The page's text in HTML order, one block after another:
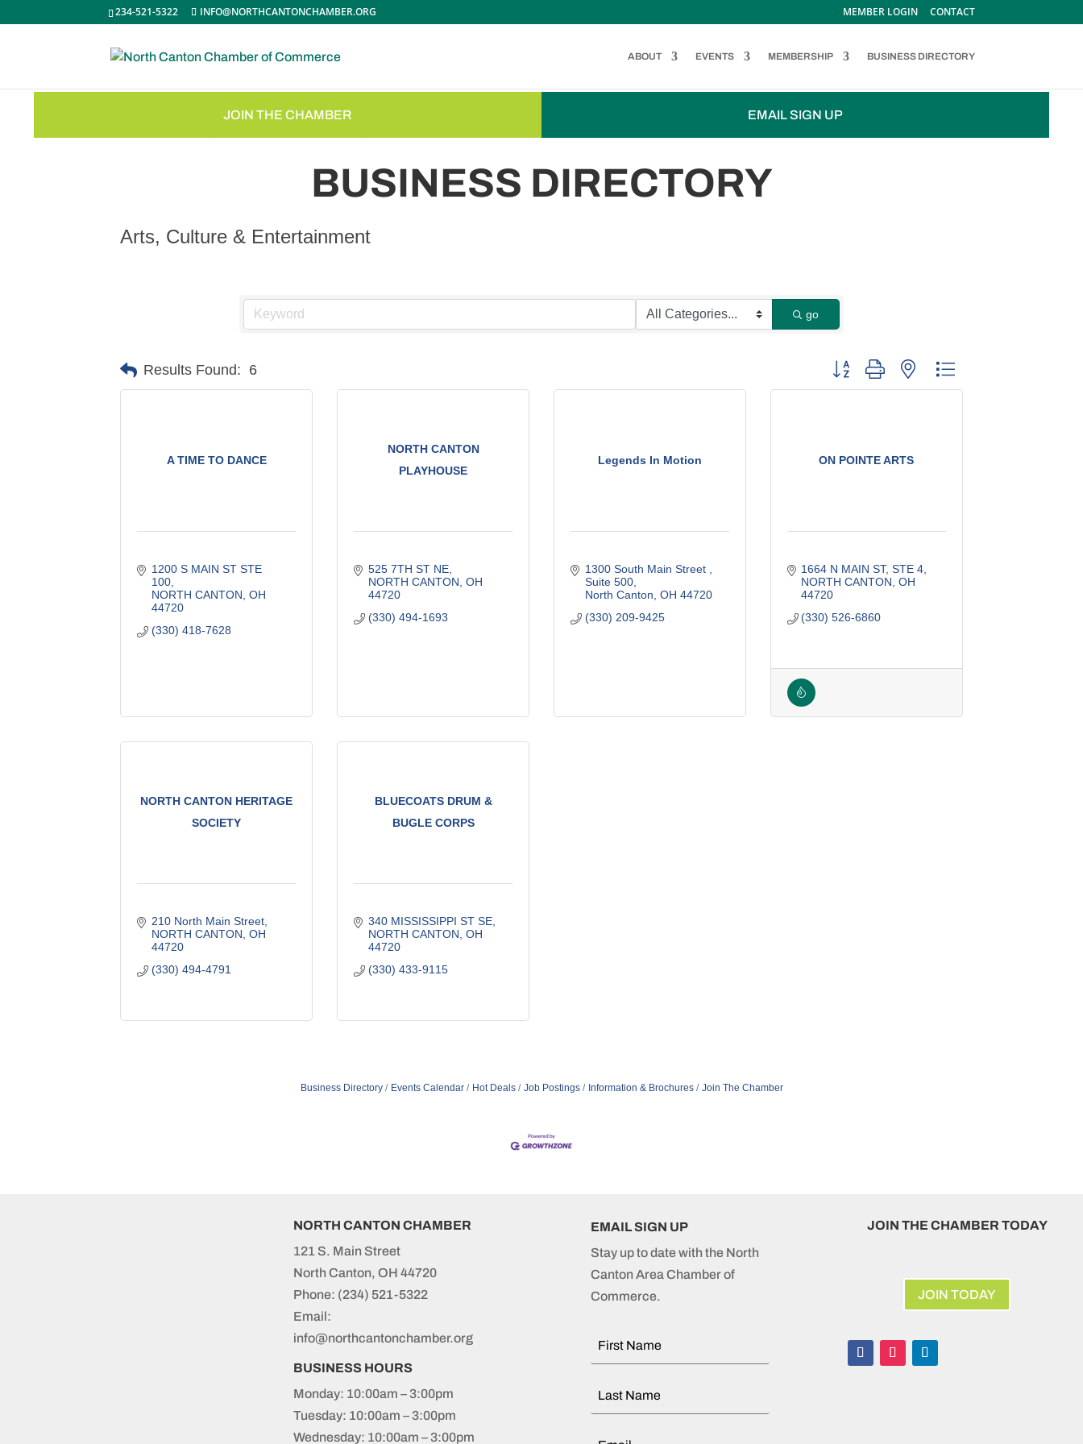
234-521-5322 INFO@NORTHCANTONCHAMBER.ORG MEMBER LOGIN CONTACT
ABOUT EVENTS MEMBERSHIP BUSINESS DIRECTORY
JOIN THE CHAMBER EMAIL SIGN UP
BUSINESS DIRECTORY
Arts, Culture & Entertainment
go
Results Found: 6 Button group with nested dropdown
A TIME TO DANCE
1200 S MAIN ST STE
100
NORTH CANTON OH
44720
(330) 418-7628
NORTH CANTON
PLAYHOUSE
525 7TH ST NE
NORTH CANTON OH
44720
(330) 494-1693
Legends In Motion
1300 South Main Street
Suite 500
North Canton OH 44720
(330) 209-9425
ON POINTE ARTS
1664 N MAIN ST STE 4
NORTH CANTON OH
44720
(330) 526-6860
NORTH CANTON HERITAGE
SOCIETY
210 North Main Street
NORTH CANTON OH
44720
(330) 494-4791
BLUECOATS DRUM &
BUGLE CORPS
340 MISSISSIPPI ST SE
NORTH CANTON OH
44720
(330) 433-9115
Business Directory Events Calendar Hot Deals Job Postings Information & Brochures Join The Chamber
NORTH CANTON CHAMBER
121 S. Main Street
North Canton, OH 44720
Phone: (234) 521-5322
Email:
info@northcantonchamber.org
BUSINESS HOURS
Monday: 10:00am – 3:00pm
Tuesday: 10:00am – 3:00pm
Wednesday: 10:00am – 3:00pm
EMAIL SIGN UP
Stay up to date with the North
Canton Area Chamber of
Commerce.
JOIN THE CHAMBER TODAY
JOIN TODAY